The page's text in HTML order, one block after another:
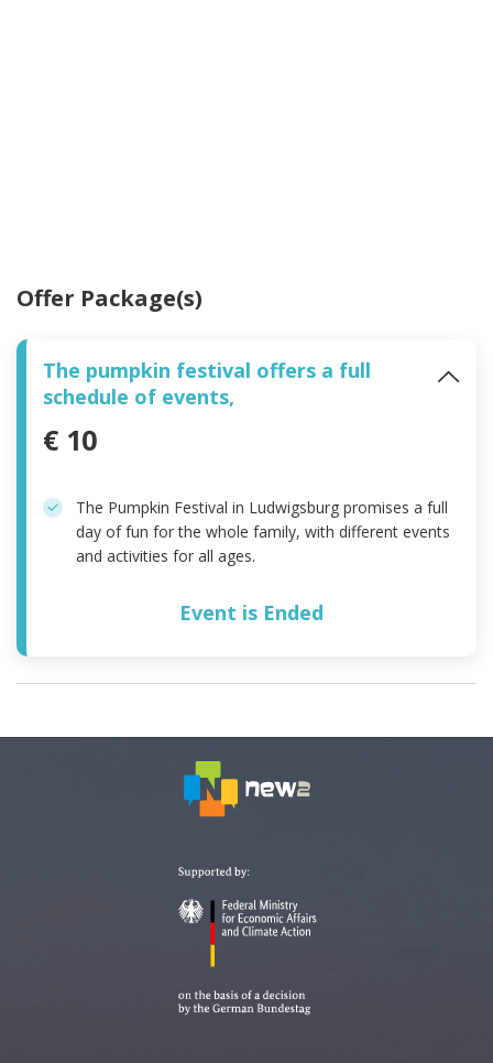
Offer Package(s)
The pumpkin festival offers a full
schedule of events,
€ 10
The Pumpkin Festival in Ludwigsburg promises a full
day of fun for the whole family, with different events
and activities for all ages.
Event is Ended